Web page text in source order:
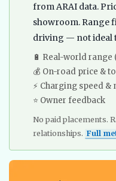
from ARAI data.
showroom. Range
driving — not ideal
🔋 Real-world range
💰 On-road price &
⚡ Charging speed
⭐ Owner feedback
No paid placements.
relationships. Full